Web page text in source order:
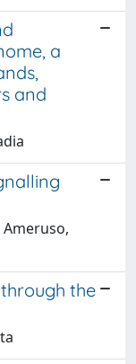
a
and
Ameruso,
the